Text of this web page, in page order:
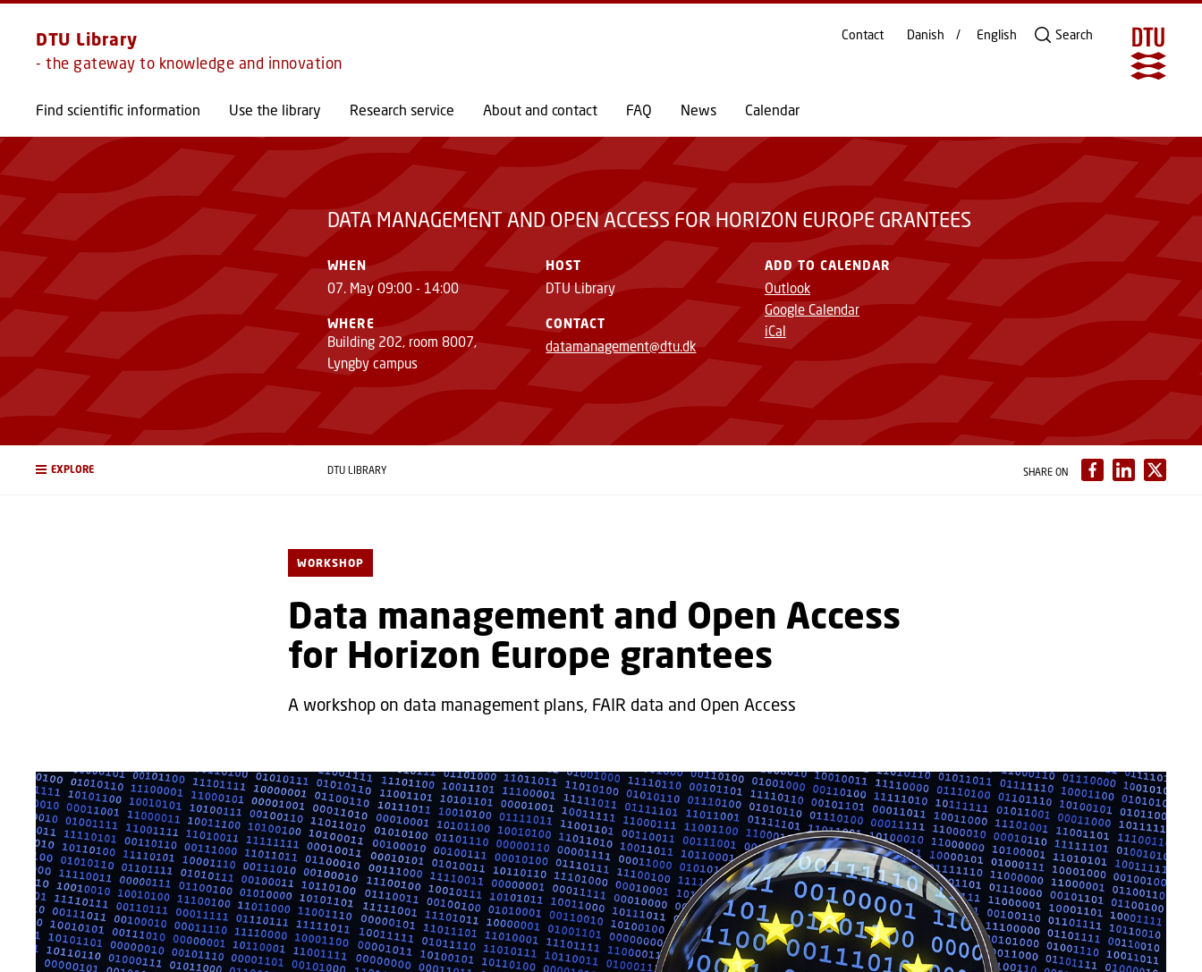
GO TO PRIMARY CONTENT (PRESS ENTER)
DTU Library
- the gateway to knowledge and innovation
Find scientific information Use the library Research service About and contact FAQ News Calendar
Contact Danish English Search
DATA MANAGEMENT AND OPEN ACCESS FOR HORIZON EUROPE GRANTEES
DATA MANAGEMENT AND OPEN ACCESS FOR HORIZON EUROPE GRANTEES
WHEN
07. May 09:00 - 14:00
WHERE
Building 202, room 8007,
Lyngby campus
HOST
DTU Library
CONTACT
datamanagement@dtu.dk
ADD TO CALENDAR
Outlook
Google Calendar
iCal
EXPLORE DTU LIBRARY SHARE ON
WORKSHOP
Data management and Open Access
for Horizon Europe grantees
A workshop on data management plans, FAIR data and Open Access